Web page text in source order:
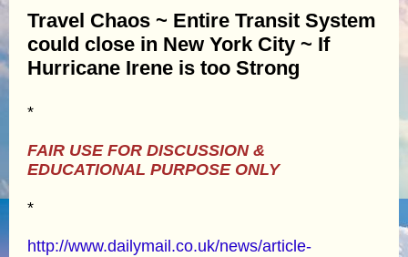
Travel Chaos ~ Entire Transit System
could close in New York City ~ If
Hurricane Irene is too Strong
*
FAIR USE FOR DISCUSSION &
EDUCATIONAL PURPOSE ONLY
*
http://www.dailymail.co.uk/news/article-